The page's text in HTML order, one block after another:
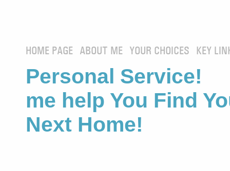
HOME PAGE ABOUT ME YOUR CHOICES KEY
Personal Service!
me help You Find
Next Home!